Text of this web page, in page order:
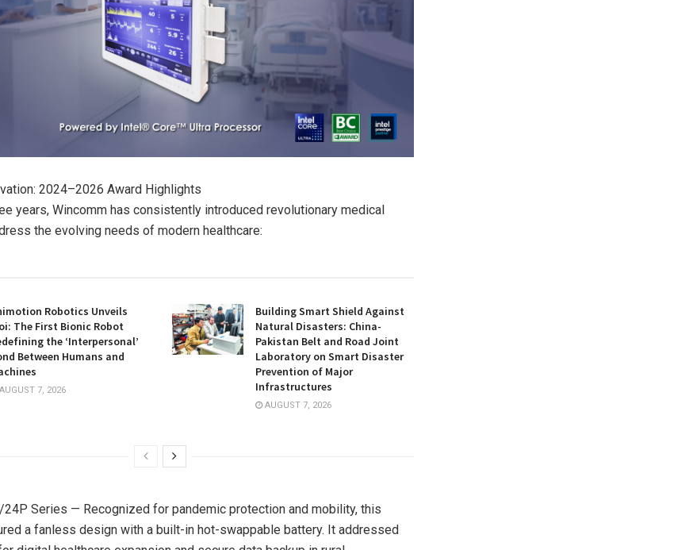
2024–2026 Award Highlights
years, Wincomm has consistently introduced revolutionary medical
the evolving needs of modern healthcare:
Robotics Unveils
The First Bionic Robot
the ‘Interpersonal’
Between Humans and
7, 2026
Building Smart Shield Against
Natural Disasters: China-
Pakistan Belt and Road Joint
Laboratory on Smart Disaster
Prevention of Major
Infrastructures
AUGUST 7, 2026
Series — Recognized for pandemic protection and mobility, this
a fanless design with a built-in hot-swappable battery. It addressed